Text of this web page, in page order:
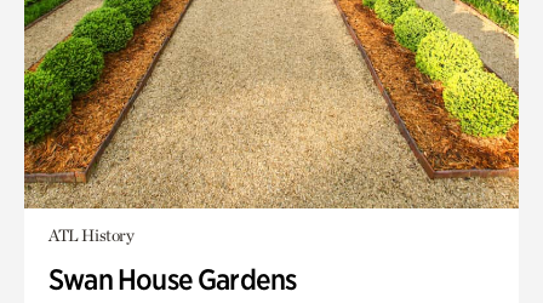
ATL History
Swan House Gardens